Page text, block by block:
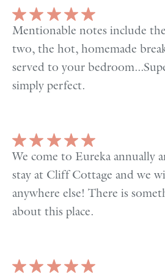
Mentionable notes include
two, the hot, homemade
served to your
simply perfect.
We come to Eureka annually
stay at Cliff Cottage and we
anywhere else! There is
about this place.